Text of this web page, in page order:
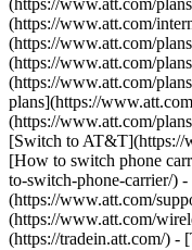
(https://www.att.com/
(https://www.att.com/
(https://www.att.com/
(https://www.att.com/
(https://www.att.com/
plans](https://
(https://www.att.com/
[Switch to AT&T](https://
[How to switch phone
to-switch-phone-carrier/) -
(https://www.att.com/
(https://www.att.com/
(https://tradein.att.com/) -